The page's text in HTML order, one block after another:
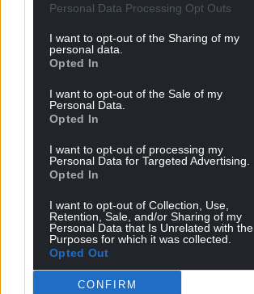
Personal Data Processing Opt Outs
I want to opt-out of the Sharing of my
personal data.
Opted In
I want to opt-out of the Sale of my
Personal Data.
Opted In
I want to opt-out of processing my
Personal Data for Targeted Advertising.
Opted In
I want to opt-out of Collection, Use,
Retention, Sale, and/or Sharing of my
Personal Data that Is Unrelated with the
Purposes for which it was collected.
Opted Out
CONFIRM